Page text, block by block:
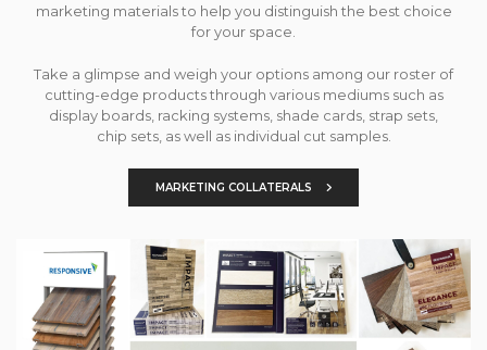
marketing materials to help you distinguish the best choice
for your space.
Take a glimpse and weigh your options among our roster of
cutting-edge products through various mediums such as
display boards, racking systems, shade cards, strap sets,
chip sets, as well as individual cut samples.
MARKETING COLLATERALS